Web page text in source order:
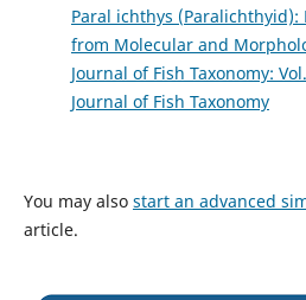
Paral ichthys
from Molecular and
Journal of Fish Taxonomy:
Journal of Fish Taxonomy
You may also start an advanced
article.